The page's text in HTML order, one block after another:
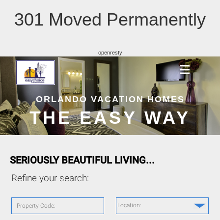
301 Moved Permanently
openresty
ORLANDO VACATION HOMES
THE EASY WAY
SERIOUSLY BEAUTIFUL LIVING...
Refine your search:
Property Code: Location: